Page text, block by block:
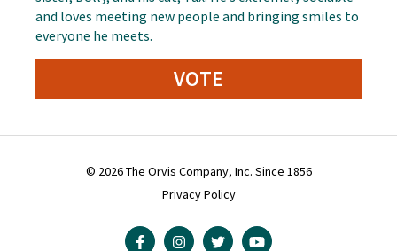
and loves meeting new people and bringing smiles to
everyone he meets.
VOTE
© 2026 The Orvis Company, Inc. Since 1856
Privacy Policy